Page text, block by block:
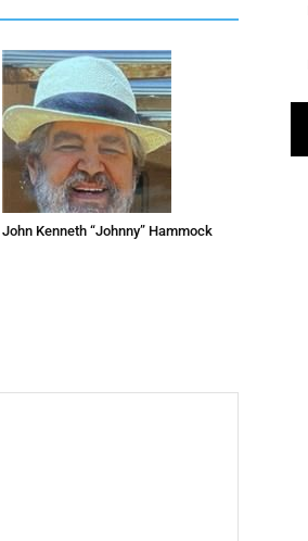
John Kenneth “Johnny” Hammock